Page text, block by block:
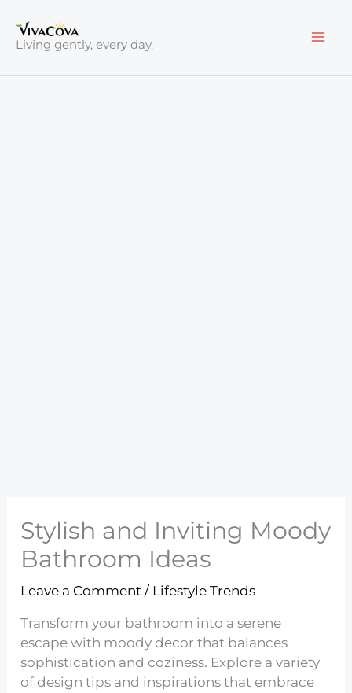
content
Living gently, every day.
Stylish and Inviting Moody
Bathroom Ideas
Leave a Comment / Lifestyle Trends
Transform your bathroom into a serene
escape with moody decor that balances
sophistication and coziness. Explore a variety
of design tips and inspirations that embrace